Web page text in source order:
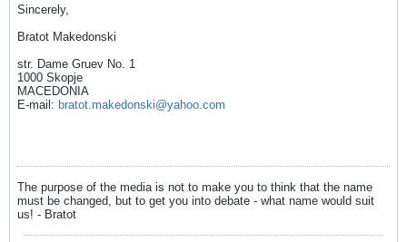
Sincerely,
Bratot Makedonski
str. Dame Gruev Nо. 1
1000 Skopje
MACEDONIA
E-mail: bratot.makedonski@yahoo.com
The purpose of the media is not to make you to think that the name
must be changed, but to get you into debate - what name would suit
us! - Bratot